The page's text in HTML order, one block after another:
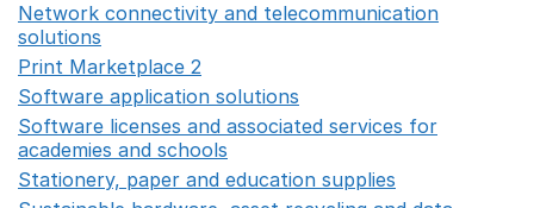
Network connectivity and telecommunication
solutions
Print Marketplace 2
Software application solutions
Software licenses and associated services for
academies and schools
Stationery, paper and education supplies